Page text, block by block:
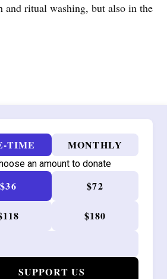
ritual washing, but also in the
TIME MONTHLY
an amount to donate
$36 $72
$180
SUPPORT US